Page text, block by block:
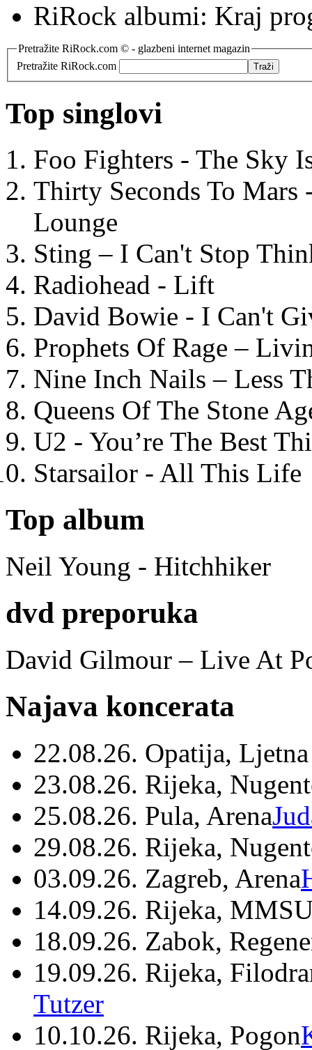
RiRock albumi: Kraj
Pretražite RiRock.com © - glazbeni internet magazin
Pretražite RiRock.com
Top singlovi
Foo Fighters - The Sky
Thirty Seconds To
Lounge
Sting – I Can't Stop
Radiohead - Lift
David Bowie - I Can't
Prophets Of Rage –
Nine Inch Nails – Less
Queens Of The Stone
U2 - You’re The Best
Starsailor - All This Life
Top album
Neil Young - Hitchhiker
dvd preporuka
David Gilmour – Live At
Najava koncerata
22.08.26. Opatija,
23.08.26. Rijeka,
25.08.26. Pula, Arena
29.08.26. Rijeka,
03.09.26. Zagreb, Arena
14.09.26. Rijeka,
18.09.26. Zabok,
19.09.26. Rijeka,
Tutzer
10.10.26. Rijeka, Pogon